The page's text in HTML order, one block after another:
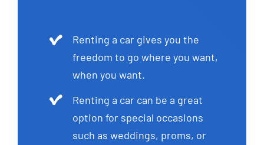
Renting a car gives you the
freedom to go where you want,
when you want.
Renting a car can be a great
option for special occasions
such as weddings, proms, or